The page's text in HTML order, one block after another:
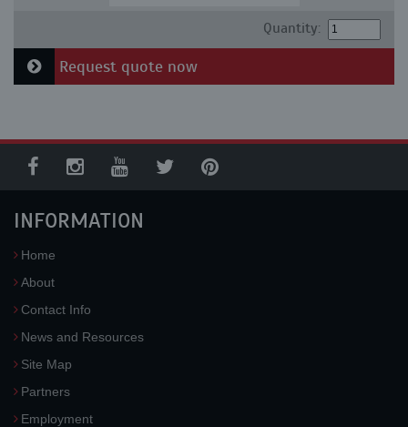
Quantity:
Request quote now
INFORMATION
Home
About
Contact Info
News and Resources
Site Map
Partners
Employment